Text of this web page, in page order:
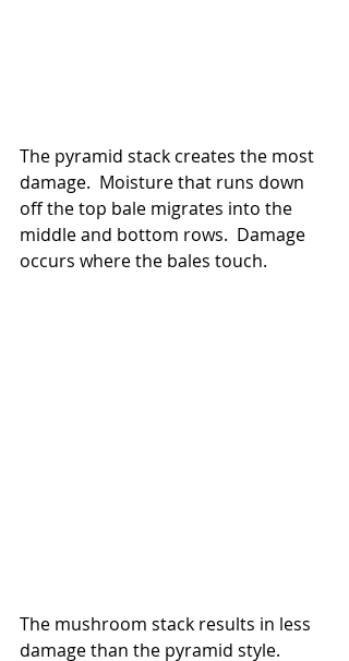
The pyramid stack creates the most
damage.  Moisture that runs down
off the top bale migrates into the
middle and bottom rows.  Damage
occurs where the bales touch.
The mushroom stack results in less
damage than the pyramid style.